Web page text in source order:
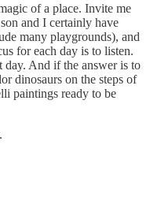
of a place. Invite me
and I certainly have
many playgrounds), and
for each day is to listen.
And if the answer is to
dinosaurs on the steps of
paintings ready to be